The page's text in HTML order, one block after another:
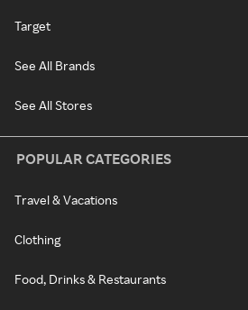
Target
See All Brands
See All Stores
POPULAR CATEGORIES
Travel & Vacations
Clothing
Food, Drinks & Restaurants